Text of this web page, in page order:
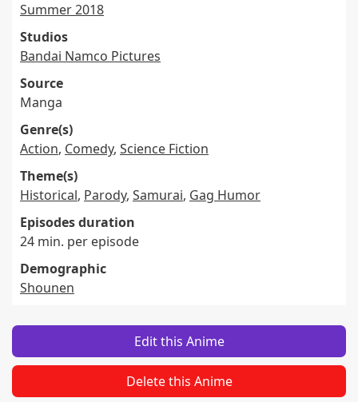
Summer 2018
Studios
Bandai Namco Pictures
Source
Manga
Genre(s)
Action, Comedy, Science Fiction
Theme(s)
Historical, Parody, Samurai, Gag Humor
Episodes duration
24 min. per episode
Demographic
Shounen
Edit this Anime
Delete this Anime